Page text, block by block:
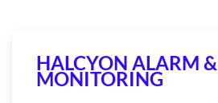
HALCYON ALARM &
MONITORING